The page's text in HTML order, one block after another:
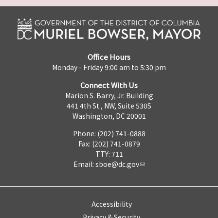
Office Hours
Monday - Friday 9:00 am to 5:30 pm
Connect With Us
Marion S. Barry, Jr. Building
441 4th St., NW, Suite 530S
Washington, DC 20001
Phone: (202) 741-0888
Fax: (202) 741-0879
TTY: 711
Email: sboe@dc.gov
Accessibility